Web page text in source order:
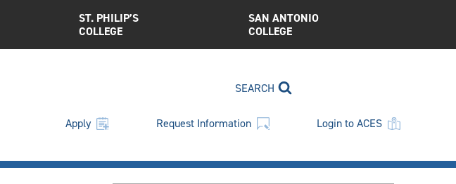
ST. PHILIP’S
COLLEGE
SAN ANTONIO
COLLEGE
SEARCH
Apply Request Information Login to ACES